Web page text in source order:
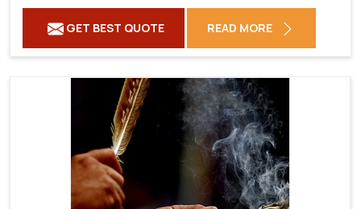
GET BEST QUOTE READ MORE